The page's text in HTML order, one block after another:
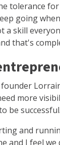
tolerance
going
a skill
that's
founder
more
be successful.
and
and I feel we